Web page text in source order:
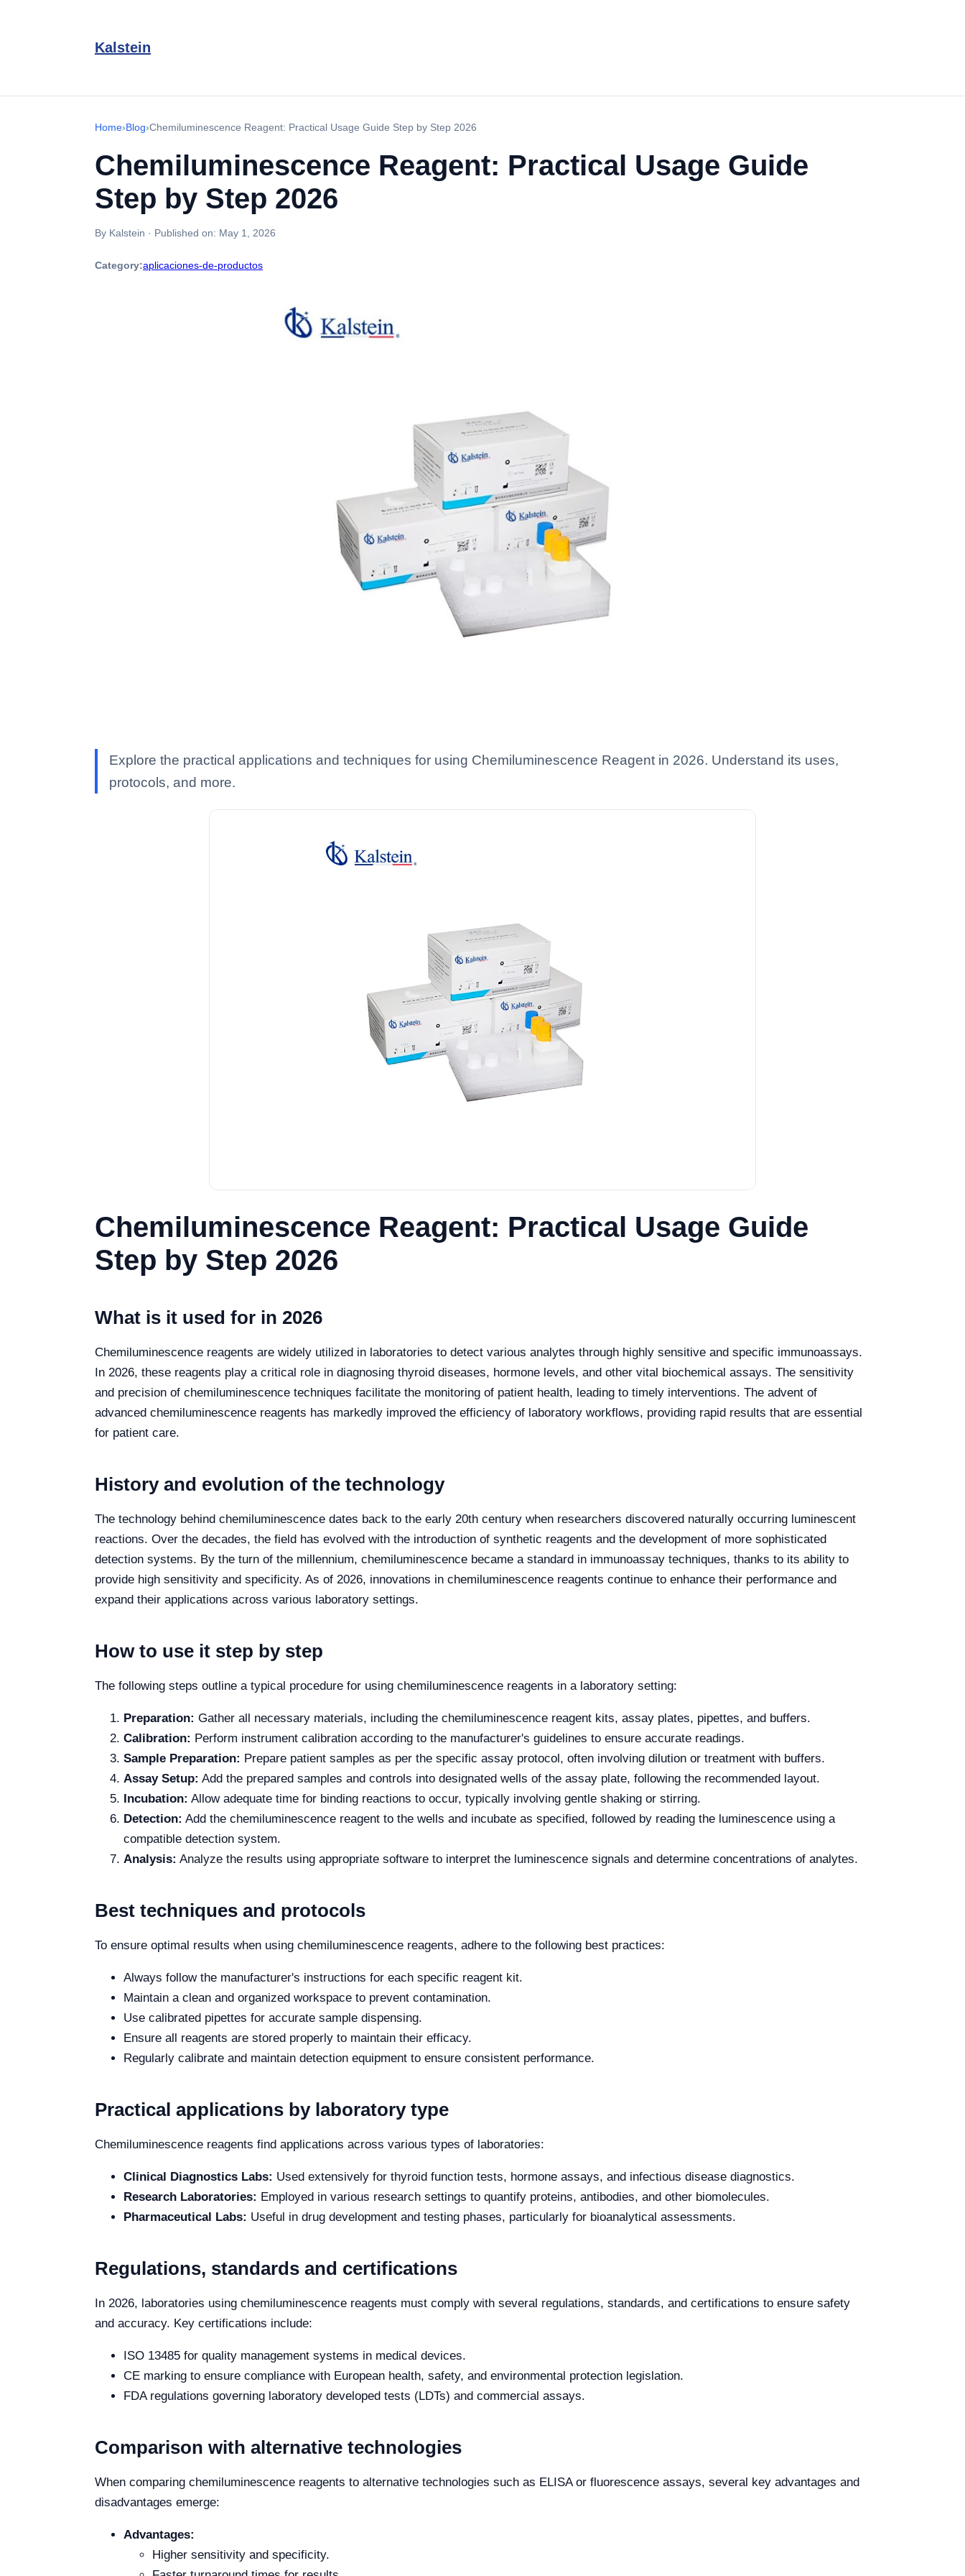
Kalstein
Home›Blog›Chemiluminescence Reagent: Practical Usage Guide Step by Step 2026
Chemiluminescence Reagent: Practical Usage Guide
Step by Step 2026
By Kalstein · Published on: May 1, 2026
Category:aplicaciones-de-productos
Explore the practical applications and techniques for using Chemiluminescence Reagent in 2026. Understand its uses,
protocols, and more.
Chemiluminescence Reagent: Practical Usage Guide
Step by Step 2026
What is it used for in 2026
Chemiluminescence reagents are widely utilized in laboratories to detect various analytes through highly sensitive and specific immunoassays.
In 2026, these reagents play a critical role in diagnosing thyroid diseases, hormone levels, and other vital biochemical assays. The sensitivity
and precision of chemiluminescence techniques facilitate the monitoring of patient health, leading to timely interventions. The advent of
advanced chemiluminescence reagents has markedly improved the efficiency of laboratory workflows, providing rapid results that are essential
for patient care.
History and evolution of the technology
The technology behind chemiluminescence dates back to the early 20th century when researchers discovered naturally occurring luminescent
reactions. Over the decades, the field has evolved with the introduction of synthetic reagents and the development of more sophisticated
detection systems. By the turn of the millennium, chemiluminescence became a standard in immunoassay techniques, thanks to its ability to
provide high sensitivity and specificity. As of 2026, innovations in chemiluminescence reagents continue to enhance their performance and
expand their applications across various laboratory settings.
How to use it step by step
The following steps outline a typical procedure for using chemiluminescence reagents in a laboratory setting:
Preparation: Gather all necessary materials, including the chemiluminescence reagent kits, assay plates, pipettes, and buffers.
Calibration: Perform instrument calibration according to the manufacturer's guidelines to ensure accurate readings.
Sample Preparation: Prepare patient samples as per the specific assay protocol, often involving dilution or treatment with buffers.
Assay Setup: Add the prepared samples and controls into designated wells of the assay plate, following the recommended layout.
Incubation: Allow adequate time for binding reactions to occur, typically involving gentle shaking or stirring.
Detection: Add the chemiluminescence reagent to the wells and incubate as specified, followed by reading the luminescence using a
compatible detection system.
Analysis: Analyze the results using appropriate software to interpret the luminescence signals and determine concentrations of analytes.
Best techniques and protocols
To ensure optimal results when using chemiluminescence reagents, adhere to the following best practices:
Always follow the manufacturer's instructions for each specific reagent kit.
Maintain a clean and organized workspace to prevent contamination.
Use calibrated pipettes for accurate sample dispensing.
Ensure all reagents are stored properly to maintain their efficacy.
Regularly calibrate and maintain detection equipment to ensure consistent performance.
Practical applications by laboratory type
Chemiluminescence reagents find applications across various types of laboratories:
Clinical Diagnostics Labs: Used extensively for thyroid function tests, hormone assays, and infectious disease diagnostics.
Research Laboratories: Employed in various research settings to quantify proteins, antibodies, and other biomolecules.
Pharmaceutical Labs: Useful in drug development and testing phases, particularly for bioanalytical assessments.
Regulations, standards and certifications
In 2026, laboratories using chemiluminescence reagents must comply with several regulations, standards, and certifications to ensure safety
and accuracy. Key certifications include:
ISO 13485 for quality management systems in medical devices.
CE marking to ensure compliance with European health, safety, and environmental protection legislation.
FDA regulations governing laboratory developed tests (LDTs) and commercial assays.
Comparison with alternative technologies
When comparing chemiluminescence reagents to alternative technologies such as ELISA or fluorescence assays, several key advantages and
disadvantages emerge:
Advantages:
Higher sensitivity and specificity.